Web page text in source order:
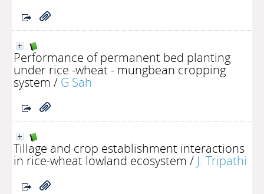
Performance of permanent bed planting
under rice -wheat - mungbean cropping
system / G Sah
Tillage and crop establishment interactions
in rice-wheat lowland ecosystem / J. Tripathi